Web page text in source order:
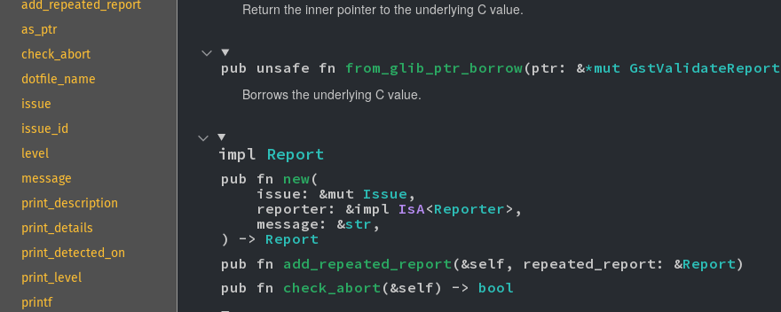
add_repeated_report
as_ptr
check_abort
dotfile_name
issue
issue_id
level
message
print_description
print_details
print_detected_on
print_level
printf
Return the inner pointer to the underlying C value.
pub unsafe fn from_glib_ptr_borrow(ptr: &*mut GstValidateReport
Borrows the underlying C value.
impl Report
pub fn new(
    issue: &mut
Issue ,
    reporter: &impl
IsA<Reporter>,
    message: &
str ,
) -> Report
pub fn add_repeated_report (&self, repeated_report: &Report)
pub fn check_abort (&self) -> bool